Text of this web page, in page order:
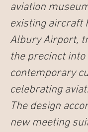
aviation
existing aircraft
Albury Airport,
the precinct into
contemporary
celebrating
The design
new meeting